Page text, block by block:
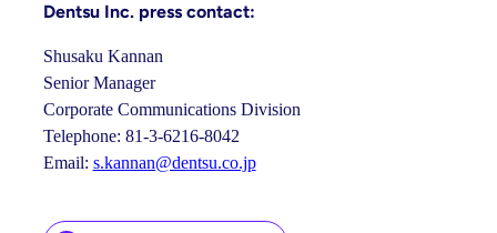
Dentsu Inc. press contact:
Shusaku Kannan
Senior Manager
Corporate Communications Division
Telephone: 81-3-6216-8042
Email: s.kannan@dentsu.co.jp